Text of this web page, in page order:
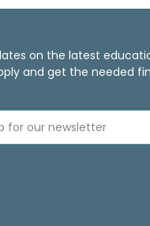
on the latest
and get the needed
for our newsletter